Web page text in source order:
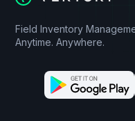
Field Inventory
Anytime. Anywhere.